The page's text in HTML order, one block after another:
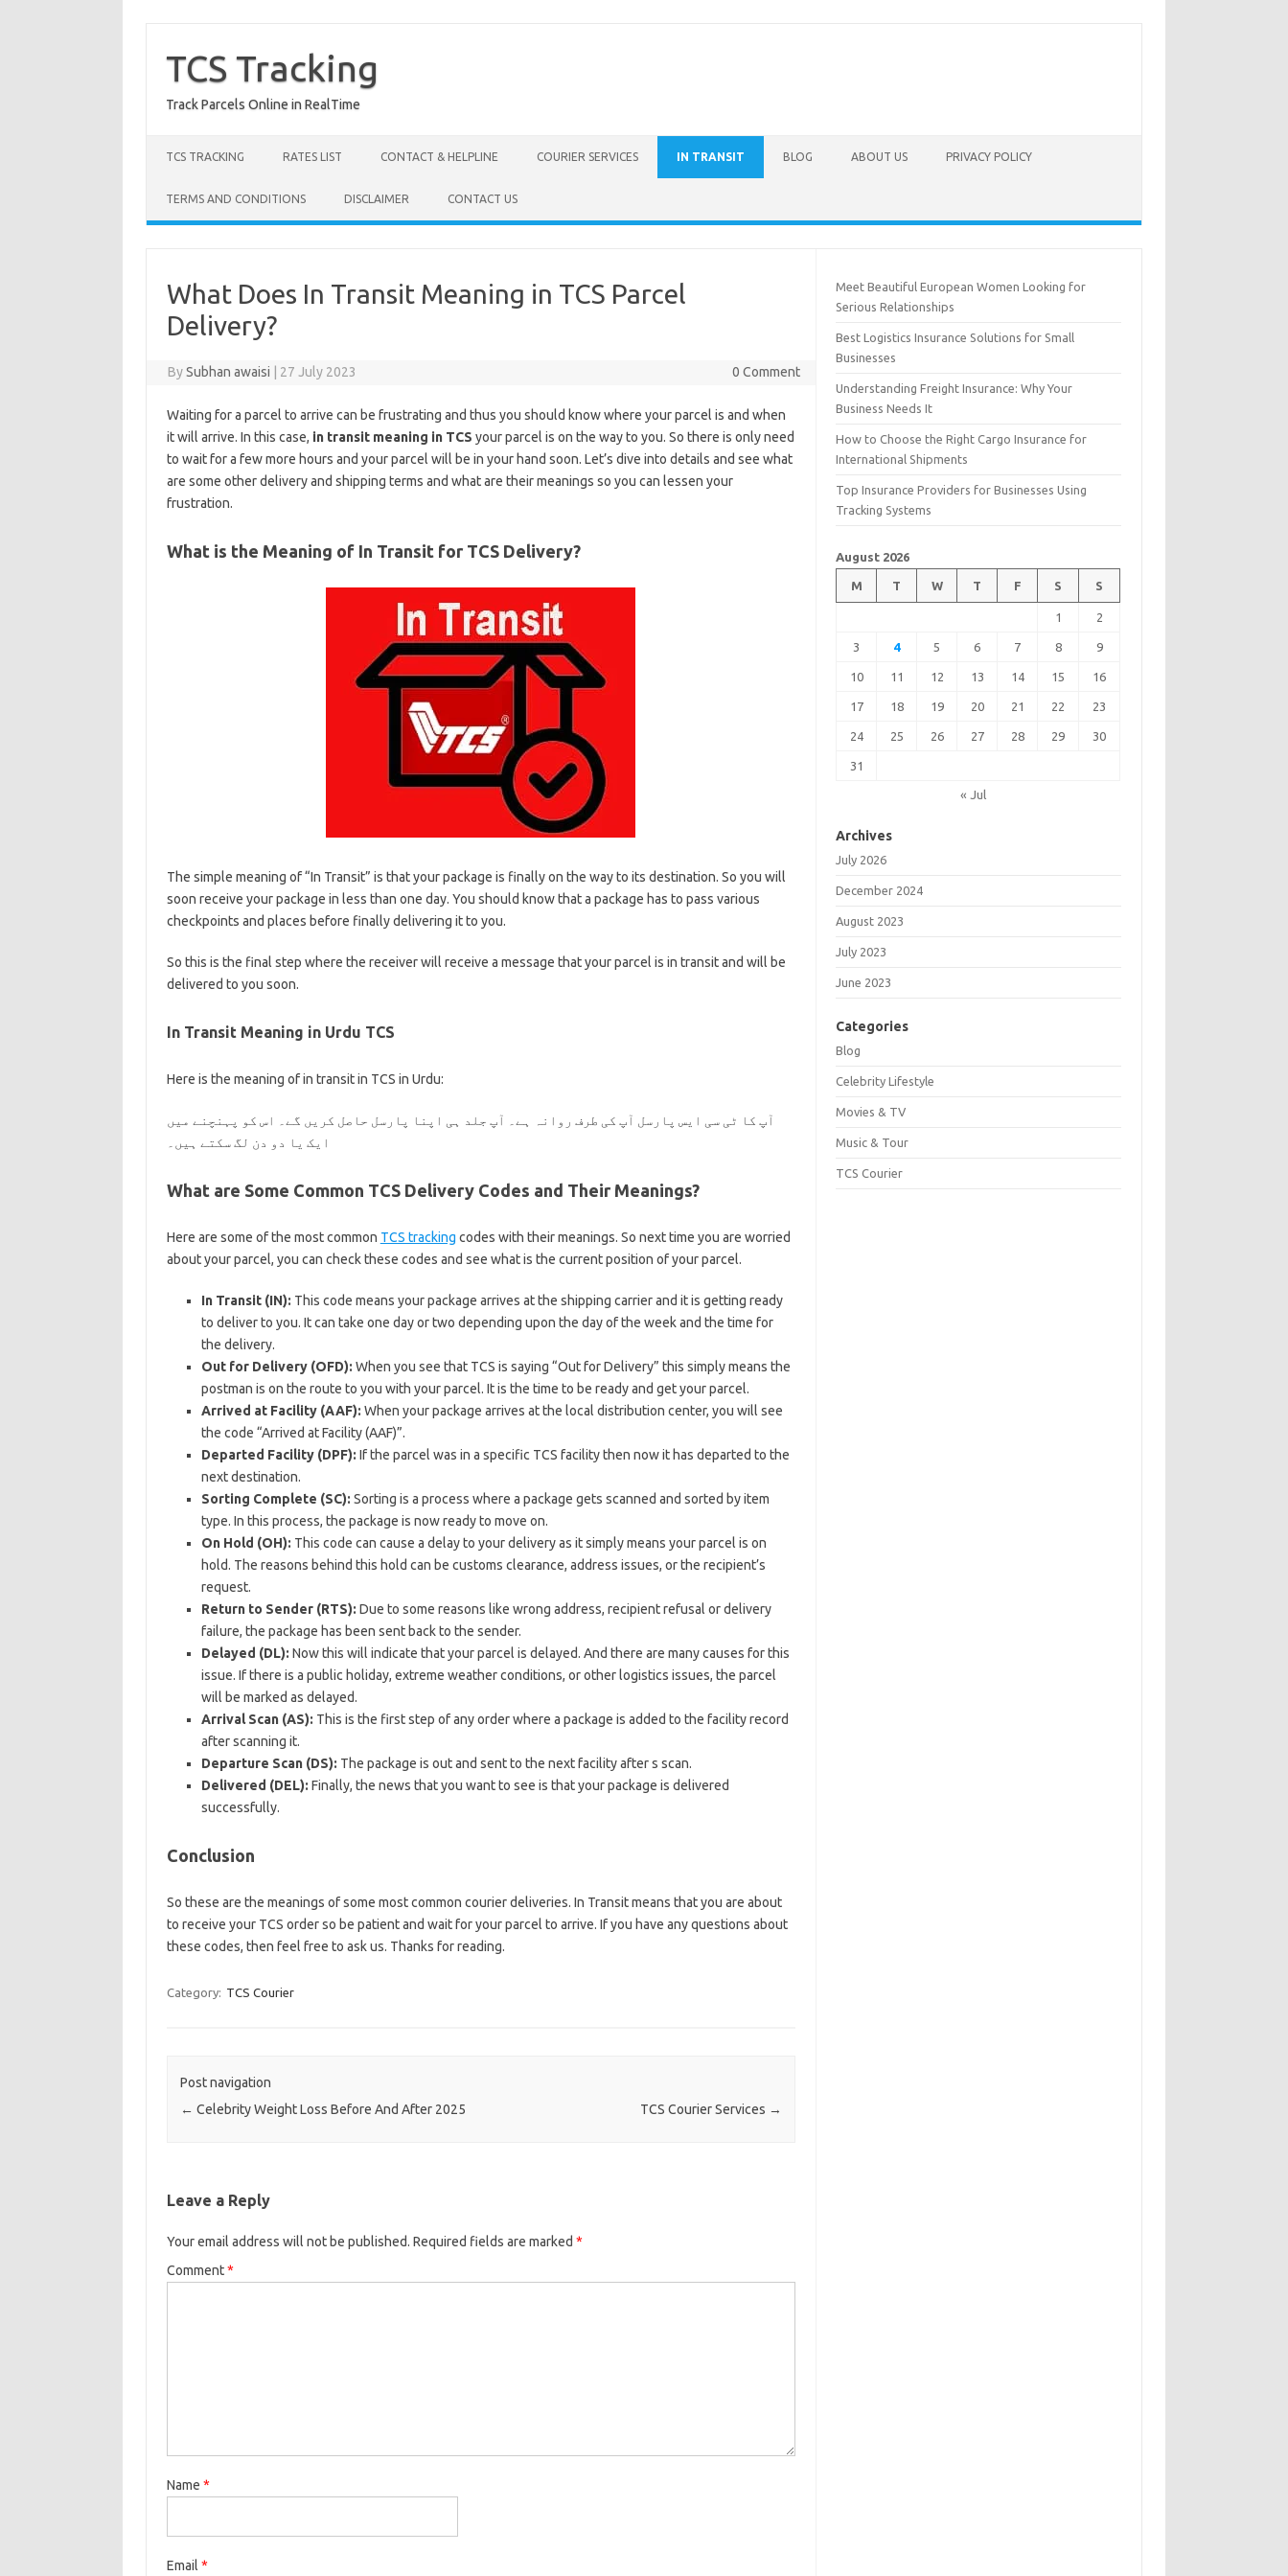
content
TCS Tracking
Track Parcels Online in RealTime
TCS TRACKING RATES LIST CONTACT & HELPLINE COURIER SERVICES IN TRANSIT BLOG ABOUT US PRIVACY POLICY
TERMS AND CONDITIONS DISCLAIMER CONTACT US
What Does In Transit Meaning in TCS Parcel
Delivery?
BySubhan awaisi 27 July 2023 0 Comment
Waiting for a parcel to arrive can be frustrating and thus you should know where your parcel is and when
it will arrive. In this case, in transit meaning in TCS your parcel is on the way to you. So there is only need
to wait for a few more hours and your parcel will be in your hand soon. Let’s dive into details and see what
are some other delivery and shipping terms and what are their meanings so you can lessen your
frustration.
What is the Meaning of In Transit for TCS Delivery?
The simple meaning of “In Transit” is that your package is finally on the way to its destination. So you will
soon receive your package in less than one day. You should know that a package has to pass various
checkpoints and places before finally delivering it to you.
So this is the final step where the receiver will receive a message that your parcel is in transit and will be
delivered to you soon.
In Transit Meaning in Urdu TCS
Here is the meaning of in transit in TCS in Urdu:
آپ کا ٹی سی ایس پارسل آپ کی طرف روانہ ہے۔ آپ جلد ہی اپنا پارسل حاصل کریں گے۔ اس کو پہنچنے میں
ایک یا دو دن لگ سکتے ہیں۔
What are Some Common TCS Delivery Codes and Their Meanings?
Here are some of the most common TCS tracking codes with their meanings. So next time you are worried
about your parcel, you can check these codes and see what is the current position of your parcel.
In Transit (IN): This code means your package arrives at the shipping carrier and it is getting ready
to deliver to you. It can take one day or two depending upon the day of the week and the time for
the delivery.
Out for Delivery (OFD): When you see that TCS is saying “Out for Delivery” this simply means the
postman is on the route to you with your parcel. It is the time to be ready and get your parcel.
Arrived at Facility (AAF): When your package arrives at the local distribution center, you will see
the code “Arrived at Facility (AAF)”.
Departed Facility (DPF): If the parcel was in a specific TCS facility then now it has departed to the
next destination.
Sorting Complete (SC): Sorting is a process where a package gets scanned and sorted by item
type. In this process, the package is now ready to move on.
On Hold (OH): This code can cause a delay to your delivery as it simply means your parcel is on
hold. The reasons behind this hold can be customs clearance, address issues, or the recipient’s
request.
Return to Sender (RTS): Due to some reasons like wrong address, recipient refusal or delivery
failure, the package has been sent back to the sender.
Delayed (DL): Now this will indicate that your parcel is delayed. And there are many causes for this
issue. If there is a public holiday, extreme weather conditions, or other logistics issues, the parcel
will be marked as delayed.
Arrival Scan (AS): This is the first step of any order where a package is added to the facility record
after scanning it.
Departure Scan (DS): The package is out and sent to the next facility after s scan.
Delivered (DEL): Finally, the news that you want to see is that your package is delivered
successfully.
Conclusion
So these are the meanings of some most common courier deliveries. In Transit means that you are about
to receive your TCS order so be patient and wait for your parcel to arrive. If you have any questions about
these codes, then feel free to ask us. Thanks for reading.
Category: TCS Courier
Post navigation
← Celebrity Weight Loss Before And After 2025 TCS Courier Services →
Leave a Reply
Your email address will not be published. Required fields are marked *
Comment*
Name *
Email *
Meet Beautiful European Women Looking for
Serious Relationships
Best Logistics Insurance Solutions for Small
Businesses
Understanding Freight Insurance: Why Your
Business Needs It
How to Choose the Right Cargo Insurance for
International Shipments
Top Insurance Providers for Businesses Using
Tracking Systems
August 2026
M T W T F S S
1 2
3 4 5 6 7 8 9
10 11 12 13 14 15 16
17 18 19 20 21 22 23
24 25 26 27 28 29 30
31
« Jul
Archives
July 2026
December 2024
August 2023
July 2023
June 2023
Categories
Blog
Celebrity Lifestyle
Movies & TV
Music & Tour
TCS Courier